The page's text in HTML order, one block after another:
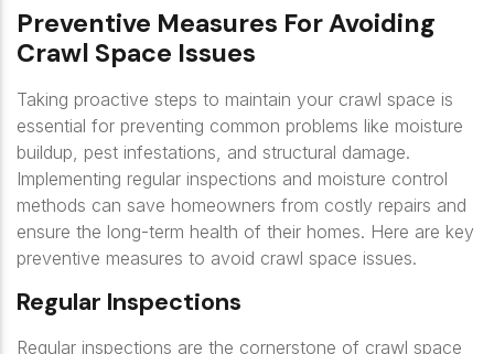
Preventive Measures For Avoiding
Crawl Space Issues
Taking proactive steps to maintain your crawl space is
essential for preventing common problems like moisture
buildup, pest infestations, and structural damage.
Implementing regular inspections and moisture control
methods can save homeowners from costly repairs and
ensure the long-term health of their homes. Here are key
preventive measures to avoid crawl space issues.
Regular Inspections
Regular inspections are the cornerstone of crawl space